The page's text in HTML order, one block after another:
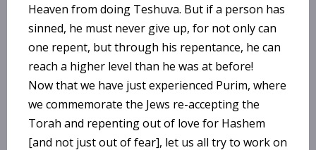
Heaven from doing Teshuva. But if a person has
sinned, he must never give up, for not only can
one repent, but through his repentance, he can
reach a higher level than he was at before!
Now that we have just experienced Purim, where
we commemorate the Jews re-accepting the
Torah and repenting out of love for Hashem
[and not just out of fear], let us all try to work on